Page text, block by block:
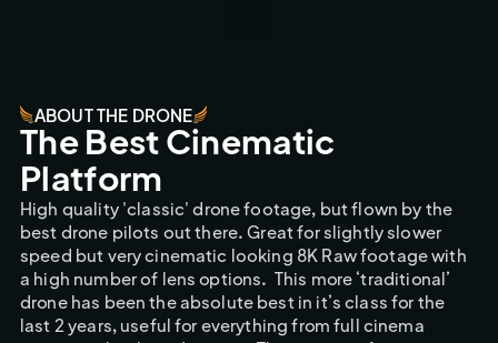
ABOUT THE DRONE
The Best Cinematic
Platform
High quality 'classic' drone footage, but flown by the
best drone pilots out there. Great for slightly slower
speed but very cinematic looking 8K Raw footage with
a high number of lens options. This more ‘traditional’
drone has been the absolute best in it’s class for the
last 2 years, useful for everything from full cinema